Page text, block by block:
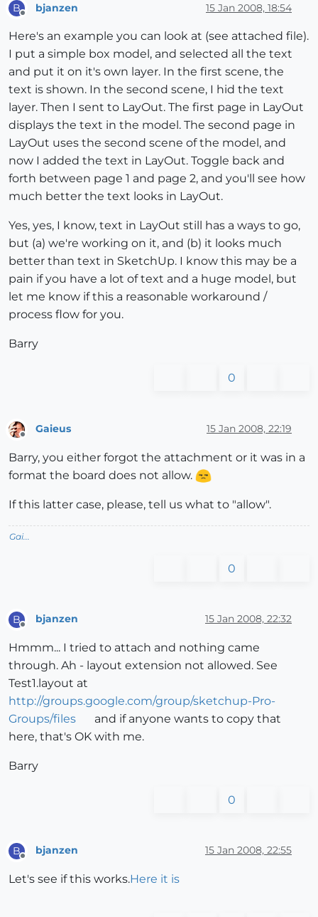
B bjanzen 15 Jan 2008, 18:54
Here's an example you can look at (see attached file).
I put a simple box model, and selected all the text
and put it on it's own layer. In the first scene, the
text is shown. In the second scene, I hid the text
layer. Then I sent to LayOut. The first page in LayOut
displays the text in the model. The second page in
LayOut uses the second scene of the model, and
now I added the text in LayOut. Toggle back and
forth between page 1 and page 2, and you'll see how
much better the text looks in LayOut.
Yes, yes, I know, text in LayOut still has a ways to go,
but (a) we're working on it, and (b) it looks much
better than text in SketchUp. I know this may be a
pain if you have a lot of text and a huge model, but
let me know if this a reasonable workaround /
process flow for you.
Barry
0
Offline
Gaieus 15 Jan 2008, 22:19
Barry, you either forgot the attachment or it was in a
format the board does not allow.
If this latter case, please, tell us what to "allow".
Gai...
0
B
Offline
bjanzen 15 Jan 2008, 22:32
Hmmm... I tried to attach and nothing came
through. Ah - layout extension not allowed. See
Test1.layout at
http://groups.google.com/group/sketchup-Pro-
Groups/files
and if anyone wants to copy that
here, that's OK with me.
Barry
0
B
Offline
bjanzen 15 Jan 2008, 22:55
Let's see if this works.Here it is